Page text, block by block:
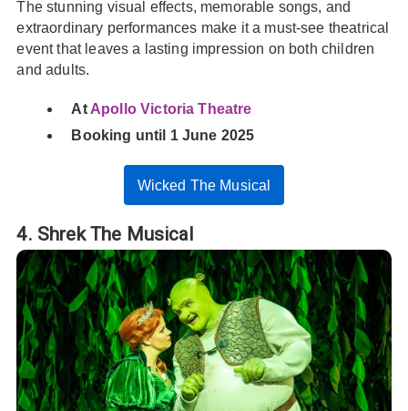
The stunning visual effects, memorable songs, and
extraordinary performances make it a must-see theatrical
event that leaves a lasting impression on both children
and adults.
At Apollo Victoria Theatre
Booking until 1 June 2025
Wicked The Musical
4. Shrek The Musical